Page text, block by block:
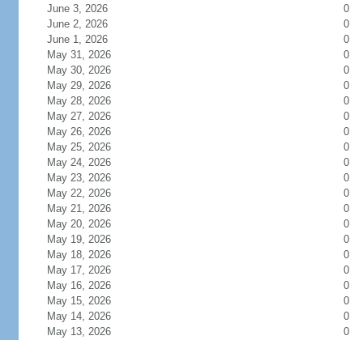
June 3, 2026
0
June 2, 2026
0
June 1, 2026
0
May 31, 2026
0
May 30, 2026
0
May 29, 2026
0
May 28, 2026
0
May 27, 2026
0
May 26, 2026
0
May 25, 2026
0
May 24, 2026
0
May 23, 2026
0
May 22, 2026
0
May 21, 2026
0
May 20, 2026
0
May 19, 2026
0
May 18, 2026
0
May 17, 2026
0
May 16, 2026
0
May 15, 2026
0
May 14, 2026
0
May 13, 2026
0